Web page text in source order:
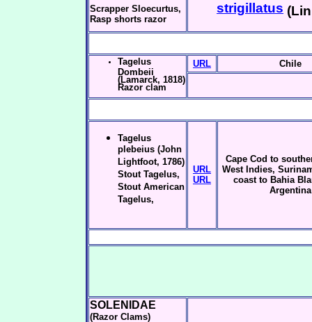
Scrapper Sloecurtus,
Rasp shorts razor
strigillatus
Tagelus
Dombeii
(Lamarck, 1818)
Razor clam
URL Chile
Tagelus
plebeius (John
Lightfoot, 1786)
Stout Tagelus,
Stout American
Tagelus,
URL
URL
Cape Cod to
West Indies,
coast to Bahia
Argentina
SOLENIDAE
(Razor Clams)